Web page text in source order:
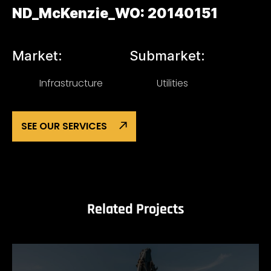
ND_McKenzie_WO: 20140151
Market:
Infrastructure
Submarket:
Utilities
SEE OUR SERVICES
Related Projects